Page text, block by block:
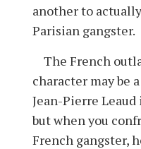
another to
Parisian gangster.
The French
character may be
Jean-Pierre Leaud
but when you
French gangster,